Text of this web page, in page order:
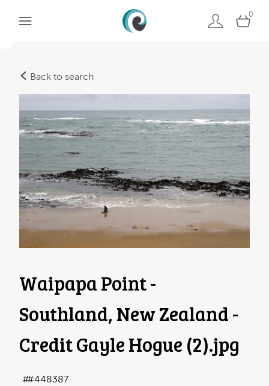
0
Back to search
Waipapa Point -
Southland, New Zealand -
Credit Gayle Hogue (2).jpg
#448387